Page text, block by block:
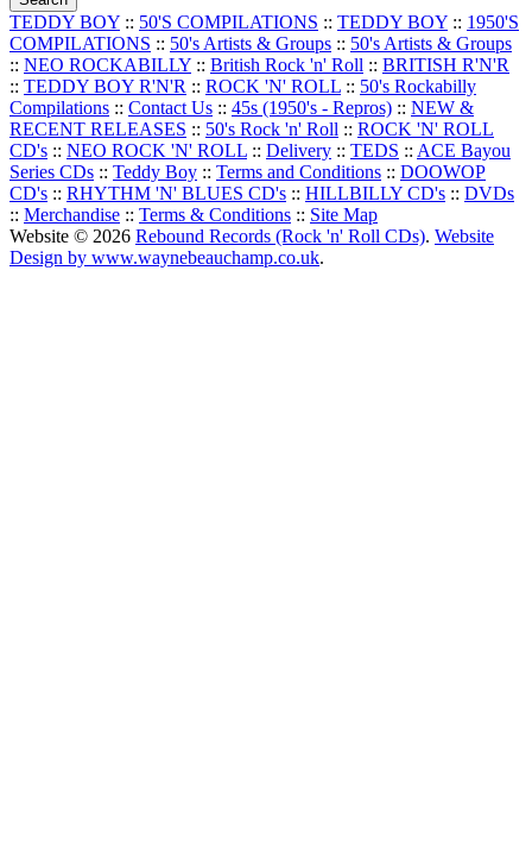
TEDDY BOY :: 50'S COMPILATIONS :: TEDDY BOY :: 1950'S
COMPILATIONS :: 50's Artists & Groups :: 50's Artists & Groups
:: NEO ROCKABILLY :: British Rock 'n' Roll :: BRITISH R'N'R
:: TEDDY BOY R'N'R :: ROCK 'N' ROLL :: 50's Rockabilly
Compilations :: Contact Us :: 45s (1950's - Repros) :: NEW &
RECENT RELEASES :: 50's Rock 'n' Roll :: ROCK 'N' ROLL
CD's :: NEO ROCK 'N' ROLL :: Delivery :: TEDS :: ACE Bayou
Series CDs :: Teddy Boy :: Terms and Conditions :: DOOWOP
CD's :: RHYTHM 'N' BLUES CD's :: HILLBILLY CD's :: DVDs
:: Merchandise :: Terms & Conditions :: Site Map
Website © 2026 Rebound Records (Rock 'n' Roll CDs). Website
Design by www.waynebeauchamp.co.uk.